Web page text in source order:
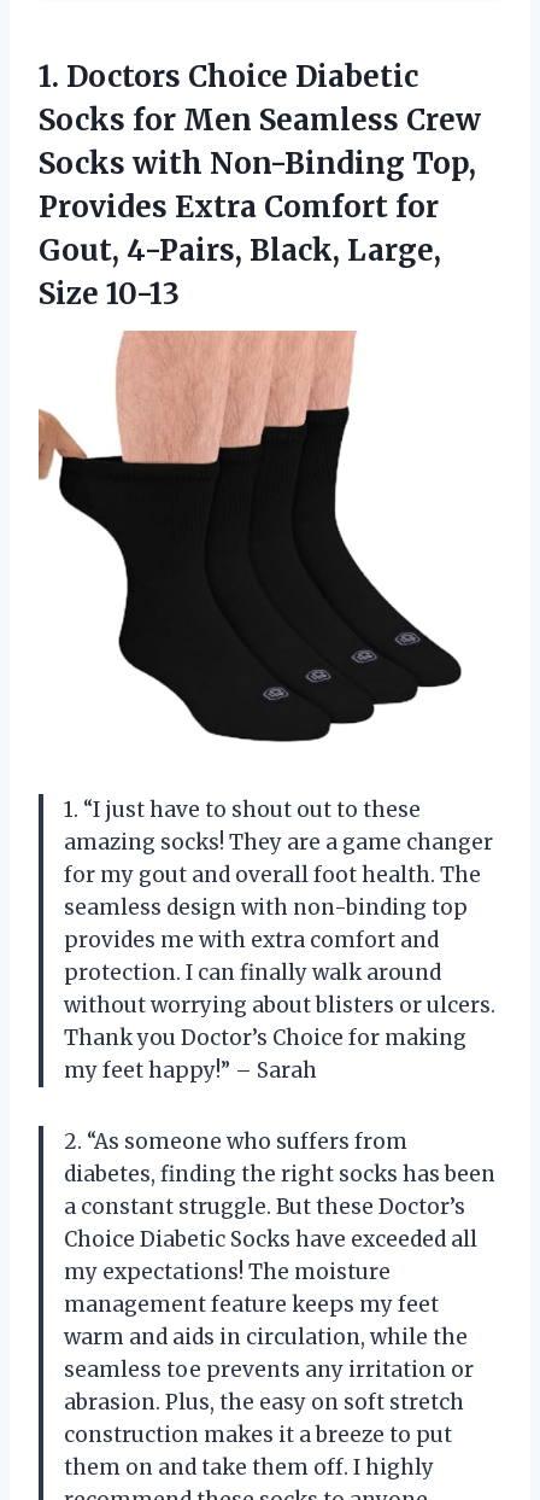
1. Doctors Choice Diabetic
Socks for Men Seamless Crew
Socks with Non-Binding Top,
Provides Extra Comfort for
Gout, 4-Pairs, Black, Large,
Size 10-13
1. “I just have to shout out to these
amazing socks! They are a game changer
for my gout and overall foot health. The
seamless design with non-binding top
provides me with extra comfort and
protection. I can finally walk around
without worrying about blisters or ulcers.
Thank you Doctor’s Choice for making
my feet happy!” – Sarah
2. “As someone who suffers from
diabetes, finding the right socks has been
a constant struggle. But these Doctor’s
Choice Diabetic Socks have exceeded all
my expectations! The moisture
management feature keeps my feet
warm and aids in circulation, while the
seamless toe prevents any irritation or
abrasion. Plus, the easy on soft stretch
construction makes it a breeze to put
them on and take them off. I highly